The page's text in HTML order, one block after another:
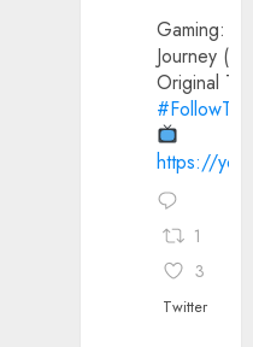
Gaming:
Journey
Original
https://
1
3
Twitter